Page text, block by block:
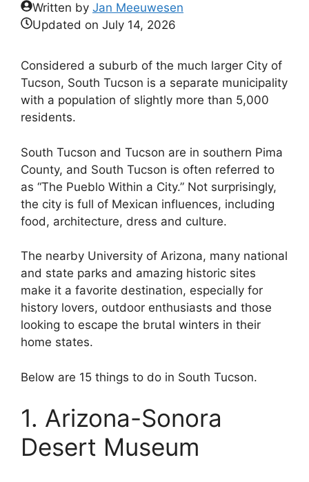
Written by Jan Meeuwesen
Updated on July 14, 2026
Considered a suburb of the much larger City of
Tucson, South Tucson is a separate municipality
with a population of slightly more than 5,000
residents.
South Tucson and Tucson are in southern Pima
County, and South Tucson is often referred to
as “The Pueblo Within a City.” Not surprisingly,
the city is full of Mexican influences, including
food, architecture, dress and culture.
The nearby University of Arizona, many national
and state parks and amazing historic sites
make it a favorite destination, especially for
history lovers, outdoor enthusiasts and those
looking to escape the brutal winters in their
home states.
Below are 15 things to do in South Tucson.
1. Arizona-Sonora
Desert Museum